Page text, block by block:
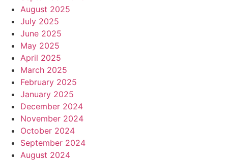
August 2025
July 2025
June 2025
May 2025
April 2025
March 2025
February 2025
January 2025
December 2024
November 2024
October 2024
September 2024
August 2024